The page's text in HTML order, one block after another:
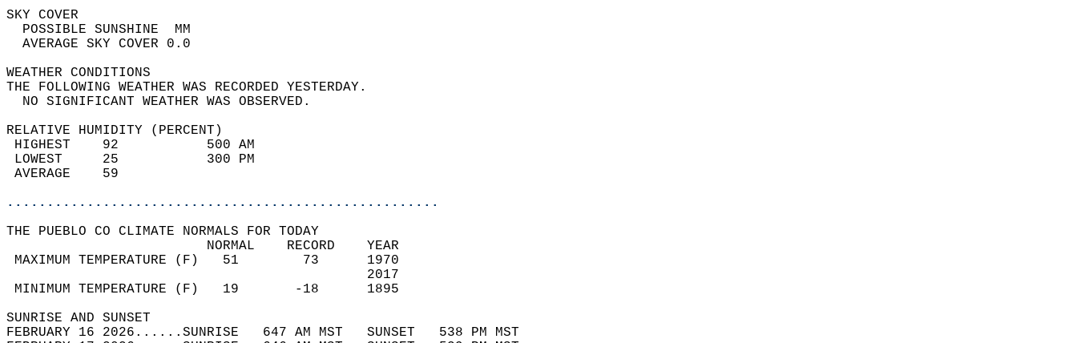
SKY COVER
  POSSIBLE SUNSHINE  MM
  AVERAGE SKY COVER 0.0
WEATHER CONDITIONS
THE FOLLOWING WEATHER WAS RECORDED YESTERDAY.
  NO SIGNIFICANT WEATHER WAS OBSERVED.
RELATIVE HUMIDITY (PERCENT)
HIGHEST    92           500 AM
LOWEST     25           300 PM
AVERAGE    59
......................................................
THE PUEBLO CO CLIMATE NORMALS FOR TODAY
                         NORMAL    RECORD    YEAR
MAXIMUM TEMPERATURE (F)   51        73      1970
                                             2017
MINIMUM TEMPERATURE (F)   19       -18      1895
SUNRISE AND SUNSET
FEBRUARY 16 2026......SUNRISE   647 AM MST   SUNSET   538 PM MST